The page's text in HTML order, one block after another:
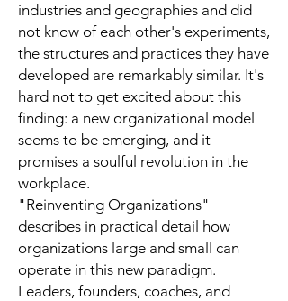
industries and geographies and did
not know of each other's experiments,
the structures and practices they have
developed are remarkably similar. It's
hard not to get excited about this
finding: a new organizational model
seems to be emerging, and it
promises a soulful revolution in the
workplace.
"Reinventing Organizations"
describes in practical detail how
organizations large and small can
operate in this new paradigm.
Leaders, founders, coaches, and